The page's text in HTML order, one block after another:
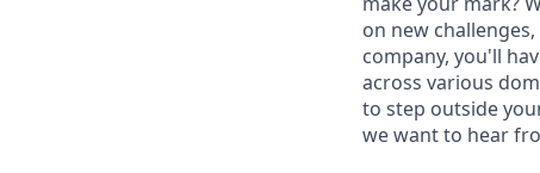
on new
company, you'll
across various
to step outside
we want to hear